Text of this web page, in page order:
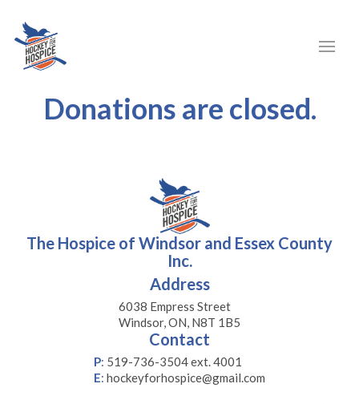
Donations are closed.
The Hospice of Windsor and Essex County
Inc.
Address
6038 Empress Street
Windsor, ON, N8T 1B5
Contact
P: 519-736-3504 ext. 4001
E: hockeyforhospice@gmail.com